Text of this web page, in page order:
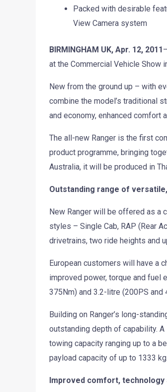
Packed with desirable
View Camera system
BIRMINGHAM UK, Apr. 12, 2011
at the Commercial Vehicle Show
New from the ground up – with
combine the model’s traditional
and economy, enhanced comfort
The all-new Ranger is the first
product programme, bringing
Australia, it will be produced in
Outstanding range of
New Ranger will be offered as
styles – Single Cab, RAP (Rear
drivetrains, two ride heights and
European customers will have a
improved power, torque and fuel
375Nm) and 3.2-litre (200PS and
Building on Ranger’s long-
outstanding depth of capability.
towing capacity ranging up to a
payload capacity of up to 1333 kg.
Improved comfort, technology